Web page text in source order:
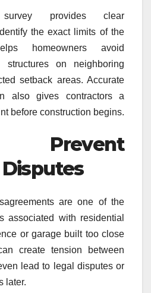
provides clear
the exact limits of the
homeowners avoid
structures on neighboring
setback areas. Accurate
also gives contractors a
before construction begins.
Prevent
are one of the
associated with residential
or garage built too close
create tension between
lead to legal disputes or
later.